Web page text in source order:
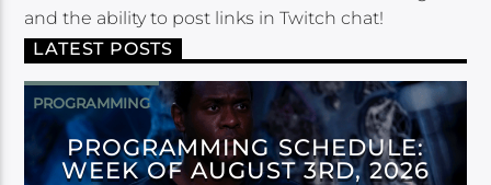
and the ability to post links in Twitch chat!
LATEST POSTS
PROGRAMMING
PROGRAMMING SCHEDULE:
WEEK OF AUGUST 3RD, 2026